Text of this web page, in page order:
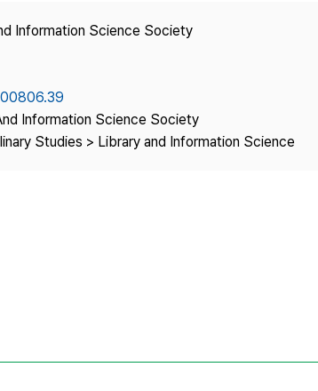
Information
Us
Information Science Society
Information Science Society
Studies > Library and Information Science